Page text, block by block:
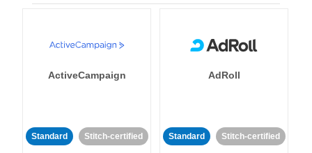
ActiveCampaign
Standard Stitch-certified
AdRoll
Standard Stitch-certified